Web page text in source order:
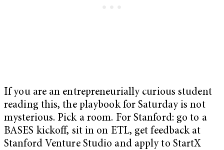
If you are an entrepreneurially curious student
reading this, the playbook for Saturday is not
mysterious. Pick a room. For Stanford: go to a
BASES kickoff, sit in on ETL, get feedback at
Stanford Venture Studio and apply to StartX